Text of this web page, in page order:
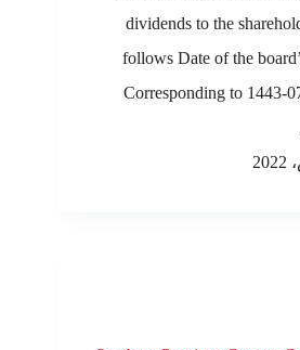
dividends to the
follows Date of the
Corresponding to 1443-